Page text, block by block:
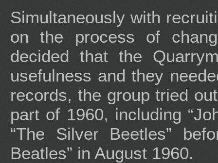
Simultaneously with
on the process of
decided that the
usefulness and they
records, the group tried
part of 1960, including
“The Silver Beetles”
Beatles” in August 1960.